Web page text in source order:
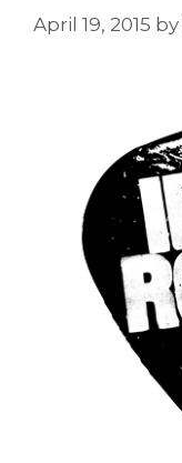
April 19, 2015 by